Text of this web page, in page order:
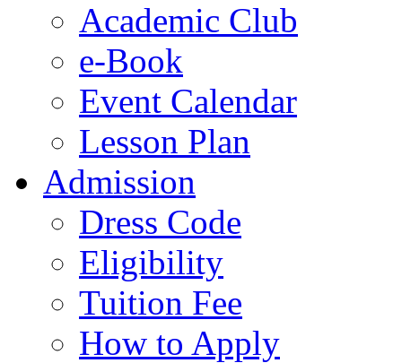
Academic Club
e-Book
Event Calendar
Lesson Plan
Admission
Dress Code
Eligibility
Tuition Fee
How to Apply